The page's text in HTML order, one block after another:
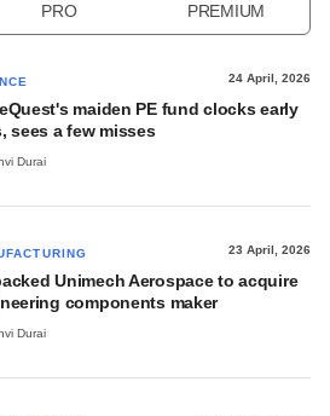
PRO PREMIUM
24 April, 2026
maiden PE fund clocks early
sees a few misses
Durai
23 April, 2026
Unimech Aerospace to acquire
components maker
Durai